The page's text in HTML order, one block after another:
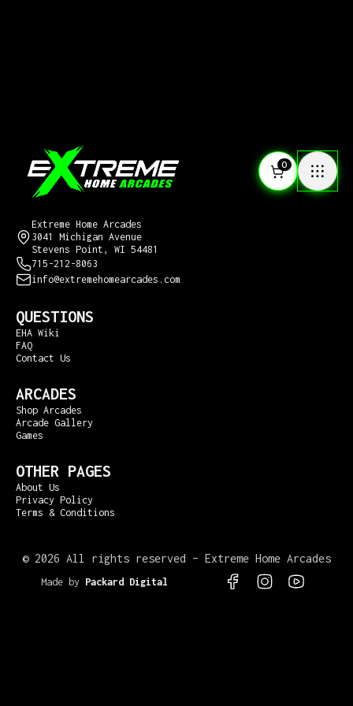
0
Extreme Home Arcades
3041 Michigan Avenue
Stevens Point, WI 54481
715-212-8063
info@extremehomearcades.com
QUESTIONS
EHA Wiki
FAQ
Contact Us
ARCADES
Shop Arcades
Arcade Gallery
Games
OTHER PAGES
About Us
Privacy Policy
Terms & Conditions
© 2026 All rights reserved – Extreme Home Arcades
Made by Packard Digital